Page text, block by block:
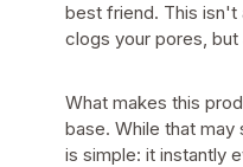
best friend. This isn't
clogs your pores,
What makes this
base. While that
is simple: it instantly